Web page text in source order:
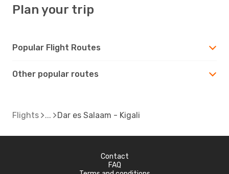
Plan your trip
Popular Flight Routes
Other popular routes
Flights Dar es Salaam - Kigali
Contact
FAQ